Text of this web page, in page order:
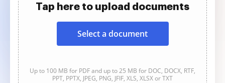
Tap here to upload documents
Select a document
Up to 100 MB for PDF and up to 25 MB for DOC, DOCX, RTF,
PPT, PPTX, JPEG, PNG, JFIF, XLS, XLSX or TXT